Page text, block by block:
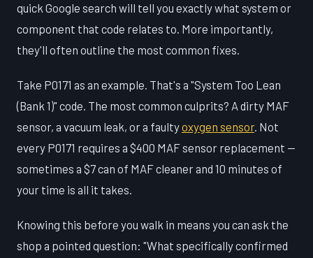
quick Google search will tell you exactly what system or
component that code relates to. More importantly,
they'll often outline the most common fixes.
Take P0171 as an example. That's a "System Too Lean
(Bank 1)" code. The most common culprits? A dirty MAF
sensor, a vacuum leak, or a faultyoxygen sensor. Not
every P0171 requires a $400 MAF sensor replacement —
sometimes a $7 can of MAF cleaner and 10 minutes of
your time is all it takes.
Knowing this before you walk in means you can ask the
shop a pointed question: "What specifically confirmed